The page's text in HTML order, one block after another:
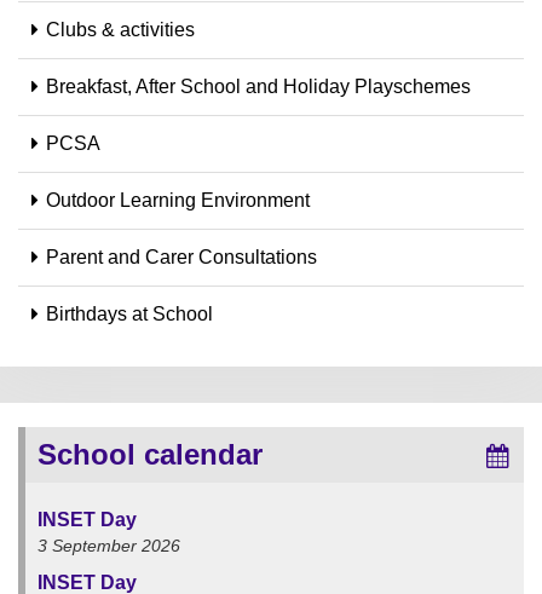
Clubs & activities
Breakfast, After School and Holiday Playschemes
PCSA
Outdoor Learning Environment
Parent and Carer Consultations
Birthdays at School
School calendar
INSET Day
3 September 2026
INSET Day